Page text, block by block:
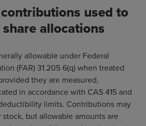
used to
allocations
allowable under Federal
(FAR) 31.205 6(q) when treated
they are measured,
in accordance with CAS 415 and
limits. Contributions may
stock, but allowable amounts are